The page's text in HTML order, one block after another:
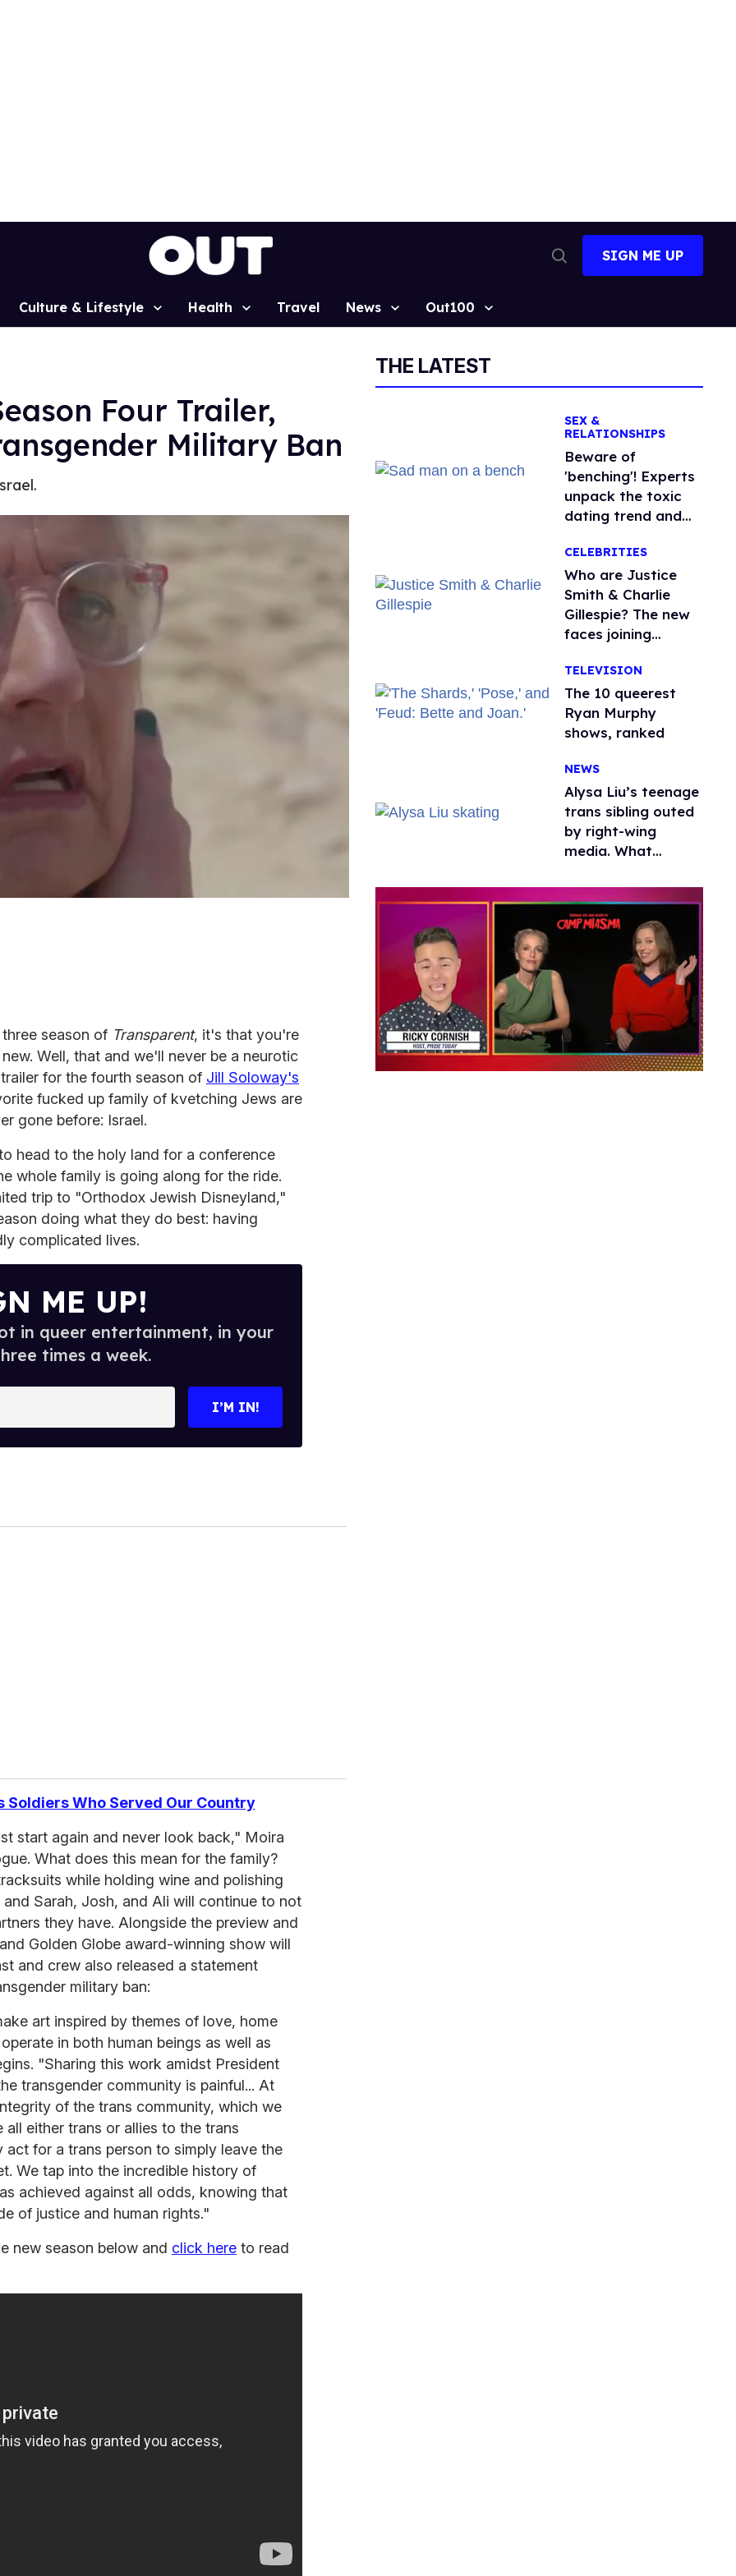
Search
SIGN ME UP
Culture & Lifestyle Health Travel News Out100
Four Trailer,
Military Ban
season of Transparent, it's that you're
Well, that and we'll never be a neurotic
for the fourth season of Jill Soloway's
fucked up family of kvetching Jews are
gone before: Israel.
head to the holy land for a conference
whole family is going along for the ride.
trip to "Orthodox Jewish Disneyland,"
doing what they do best: having
complicated lives.
ME UP!
in queer entertainment, in your
times a week.
I’M IN!
Soldiers Who Served Our Country
start again and never look back," Moira
What does this mean for the family?
while holding wine and polishing
Sarah, Josh, and Ali will continue to not
they have. Alongside the preview and
Golden Globe award-winning show will
and crew also released a statement
military ban:
art inspired by themes of love, home
in both human beings as well as
"Sharing this work amidst President
transgender community is painful... At
of the trans community, which we
either trans or allies to the trans
act for a trans person to simply leave the
We tap into the incredible history of
achieved against all odds, knowing that
of justice and human rights."
new season below and click here to read
THE LATEST
SEX &
RELATIONSHIPS
Beware of
'benching'! Experts
unpack the toxic
dating trend and
CELEBRITIES
Who are Justice
Smith & Charlie
Gillespie? The new
faces joining
season 2
TELEVISION
The 10 queerest
Ryan Murphy
shows, ranked
NEWS
Alysa Liu’s teenage
trans sibling outed
by right-wing
media. What
protecting
children?